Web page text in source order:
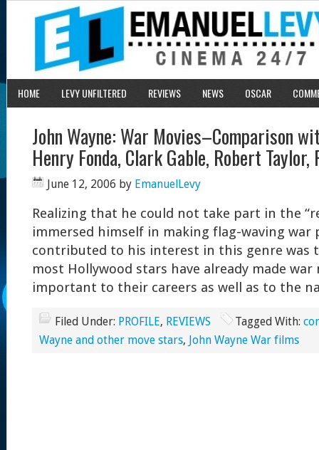
HOME LEVY UNFILTERED REVIEWS NEWS OSCAR
John Wayne: War Movies–Comparison
Henry Fonda, Clark Gable, Robert Taylor,
June 12, 2006 by EmanuelLevy
Realizing that he could not take part in the
immersed himself in making flag-waving war
contributed to his interest in this genre was
most Hollywood stars have already made war
important to their careers as well as to the
Filed Under: PROFILE, REVIEWS Tagged With:
Wayne and other move stars, John Wayne War films